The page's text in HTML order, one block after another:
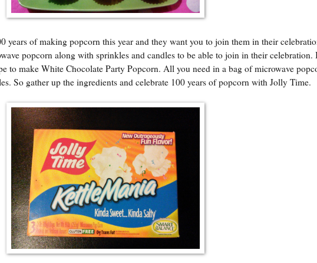
years of making popcorn this year and they want you to join them in their
popcorn along with sprinkles and candles to be able to join in their celebration.
to make White Chocolate Party Popcorn. All you need in a bag of microwave
So gather up the ingredients and celebrate 100 years of popcorn with Jolly Time.